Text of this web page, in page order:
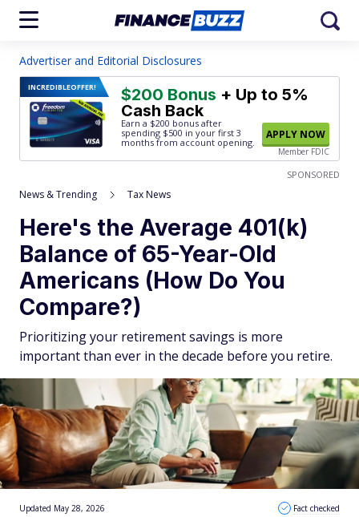
Advertiser and Editorial Disclosures
INCREDIBLEOFFER! $200 Bonus + Up to 5%
Cash Back
Earn a $200 bonus after
spending $500 in your first 3
months from account opening.
APPLY NOW
Member FDIC
SPONSORED
News & Trending Tax News
Here's the Average 401(k)
Balance of 65-Year-Old
Americans (How Do You
Compare?)
Prioritizing your retirement savings is more
important than ever in the decade before you retire.
Updated May 28, 2026 Fact checked